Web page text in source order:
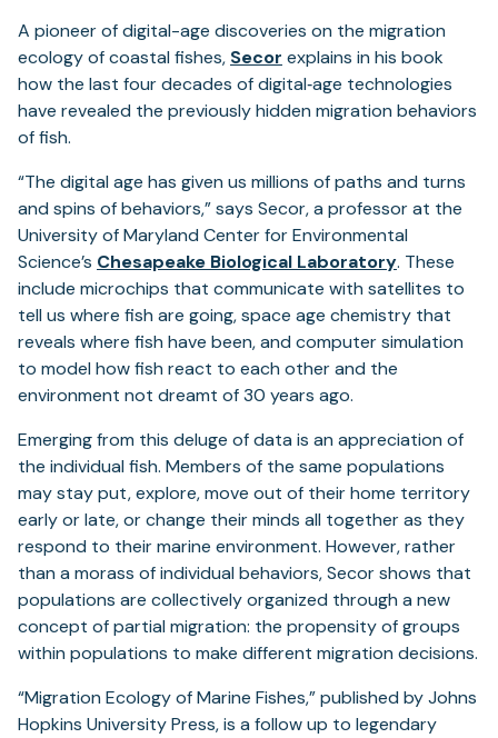
A pioneer of digital-age discoveries on the migration
ecology of coastal fishes, Secor explains in his book
how the last four decades of digital‐age technologies
have revealed the previously hidden migration behaviors
of fish.
“The digital age has given us millions of paths and turns
and spins of behaviors,” says Secor, a professor at the
University of Maryland Center for Environmental
Science’s Chesapeake Biological Laboratory. These
include microchips that communicate with satellites to
tell us where fish are going, space age chemistry that
reveals where fish have been, and computer simulation
to model how fish react to each other and the
environment not dreamt of 30 years ago.
Emerging from this deluge of data is an appreciation of
the individual fish. Members of the same populations
may stay put, explore, move out of their home territory
early or late, or change their minds all together as they
respond to their marine environment. However, rather
than a morass of individual behaviors, Secor shows that
populations are collectively organized through a new
concept of partial migration: the propensity of groups
within populations to make different migration decisions.
“Migration Ecology of Marine Fishes,” published by Johns
Hopkins University Press, is a follow up to legendary